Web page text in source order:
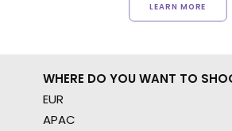
LEARN MORE
WHERE DO YOU WANT TO
EUR
APAC